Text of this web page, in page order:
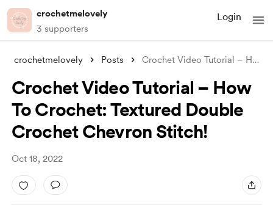
crochetmelovely
3 supporters
Login
crochetmelovely Posts Crochet Video Tutorial – How To Crochet:
Crochet Video Tutorial – How
To Crochet: Textured Double
Crochet Chevron Stitch!
Oct 18, 2022